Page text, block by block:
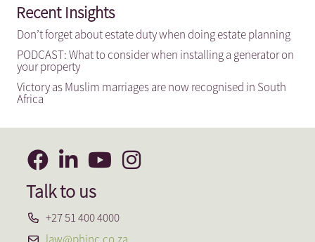
Recent Insights
Don’t forget about estate duty when doing estate planning
PODCAST: What to consider when installing a generator on
your property
Victory as Muslim marriages are now recognised in South
Africa
Talk to us
+27 51 400 4000